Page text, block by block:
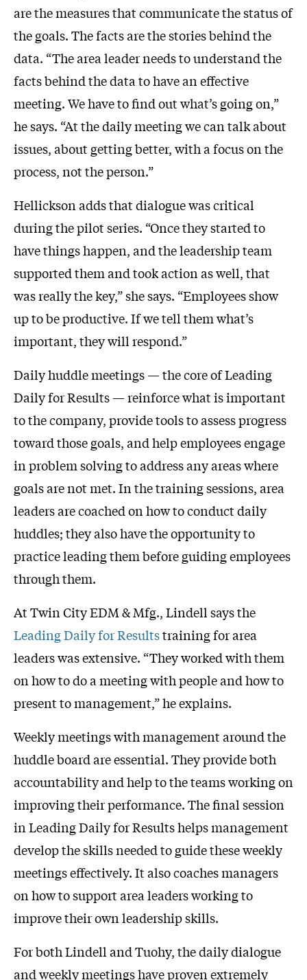
are the measures that communicate the status of
the goals. The facts are the stories behind the
data. “The area leader needs to understand the
facts behind the data to have an effective
meeting. We have to find out what’s going on,”
he says. “At the daily meeting we can talk about
issues, about getting better, with a focus on the
process, not the person.”
Hellickson adds that dialogue was critical
during the pilot series. “Once they started to
have things happen, and the leadership team
supported them and took action as well, that
was really the key,” she says. “Employees show
up to be productive. If we tell them what’s
important, they will respond.”
Daily huddle meetings — the core of Leading
Daily for Results — reinforce what is important
to the company, provide tools to assess progress
toward those goals, and help employees engage
in problem solving to address any areas where
goals are not met. In the training sessions, area
leaders are coached on how to conduct daily
huddles; they also have the opportunity to
practice leading them before guiding employees
through them.
At Twin City EDM & Mfg., Lindell says the
Leading Daily for Resultstraining for area
leaders was extensive. “They worked with them
on how to do a meeting with people and how to
present to management,” he explains.
Weekly meetings with management around the
huddle board are essential. They provide both
accountability and help to the teams working on
improving their performance. The final session
in Leading Daily for Results helps management
develop the skills needed to guide these weekly
meetings effectively. It also coaches managers
on how to support area leaders working to
improve their own leadership skills.
For both Lindell and Tuohy, the daily dialogue
and weekly meetings have proven extremely